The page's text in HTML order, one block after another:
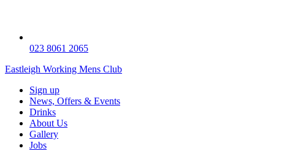
023 8061 2065
Eastleigh Working Mens Club
Sign up
News, Offers & Events
Drinks
About Us
Gallery
Jobs